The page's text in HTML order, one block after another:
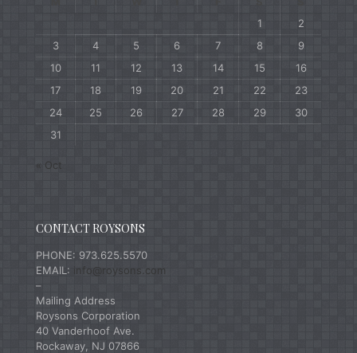
1
2
3
4 5 6 7 8
9
10
11 12 13 14 15
16
17
18 19 20 21 22
23
24
25 26 27 28 29
30
31
« Oct
CONTACT ROYSONS
PHONE: 973.625.5570
EMAIL: info@roysons.com
–
Mailing Address
Roysons Corporation
40 Vanderhoof Ave.
Rockaway, NJ 07866